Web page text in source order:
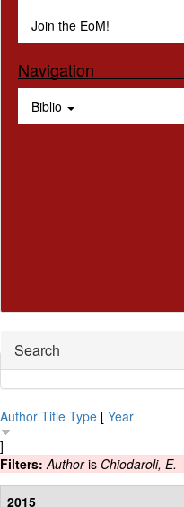
Join the EoM!
Navigation
Biblio
Hide
Search
Author Title Type [ Year
]
Filters:Authoris Chiodaroli, E.
2015